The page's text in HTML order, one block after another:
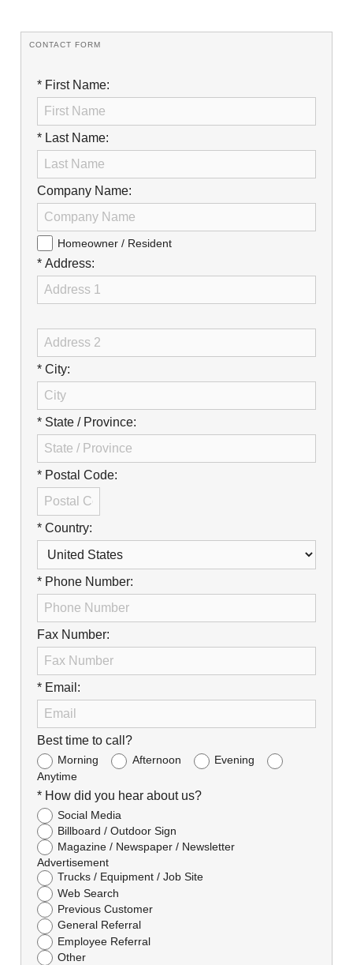
Ancillary Services
Engineering & Environmental Services
Fuel & Heating Oil Sales & Service
Welding & Fabrication Services
Promotional Products
Browse Jobs & Apply Now
Transparency In Coverage
Contact Us
CONTACT FORM
* First Name:
* Last Name:
Company Name:
Homeowner / Resident
* Address:
* City:
* State / Province:
* Postal Code:
* Country:
* Phone Number:
Fax Number:
* Email:
Best time to call?
Morning Afternoon
Evening
Anytime
* How did you hear about us?
Social Media
Billboard / Outdoor Sign
Magazine / Newspaper / Newsletter
Advertisement
Trucks / Equipment / Job Site
Web Search
Previous Customer
General Referral
Employee Referral
Other